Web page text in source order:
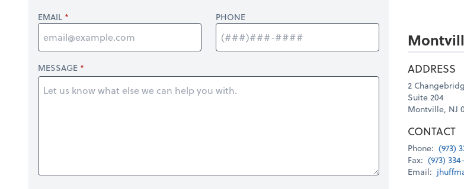
EMAIL
PHONE
MESSAGE ADDRESS
2
Suite 204
Montville, NJ
CONTACT
Phone: (973)
Fax: (973)
Email: